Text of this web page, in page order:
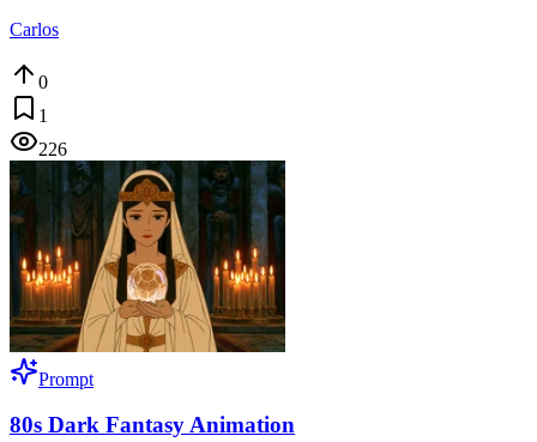
Carlos
0
1
226
Prompt
80s Dark Fantasy Animation